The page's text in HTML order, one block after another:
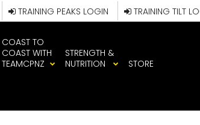
TRAINING TILT
TRAINING PEAKS LOGIN
COAST TO
COAST WITH
TEAMCPNZ
STRENGTH &
NUTRITION
STORE